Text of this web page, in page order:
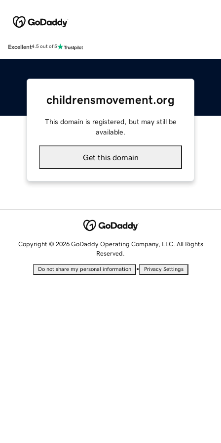
Excellent4.5 out of 5
childrensmovement.org
This domain is registered, but may still be
available.
Get this domain
Copyright © 2026 GoDaddy Operating Company, LLC. All Rights
Reserved.
Do not share my personal information • Privacy Settings